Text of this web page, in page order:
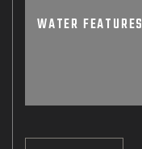
WATER FEATURES